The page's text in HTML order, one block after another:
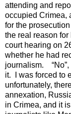
attending and
occupied Crimea,
for the
the real reason
court hearing on
whether he had
journalism. “No”,
it. I was forced to
unfortunately,
annexation,
in Crimea, and it